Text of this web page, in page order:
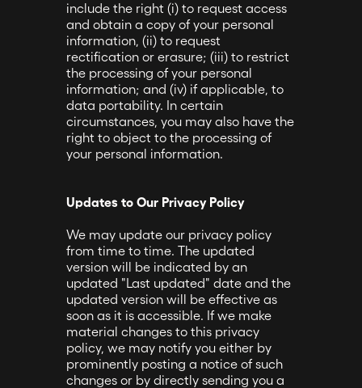
include the right (i) to request access
and obtain a copy of your personal
information, (ii) to request
rectification or erasure; (iii) to restrict
the processing of your personal
information; and (iv) if applicable, to
data portability. In certain
circumstances, you may also have the
right to object to the processing of
your personal information.
Updates to Our Privacy Policy
We may update our privacy policy
from time to time. The updated
version will be indicated by an
updated "Last updated" date and the
updated version will be effective as
soon as it is accessible. If we make
material changes to this privacy
policy, we may notify you either by
prominently posting a notice of such
changes or by directly sending you a